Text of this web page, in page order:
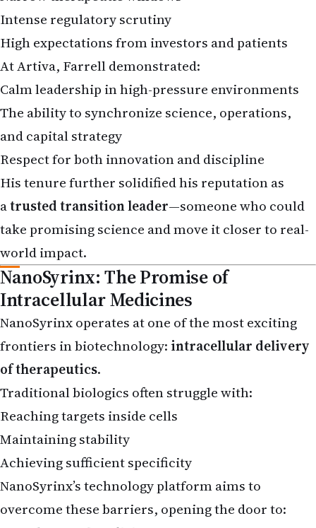
High expectations from investors and patients
At Artiva, Farrell demonstrated:
Calm leadership in high-pressure environments
The ability to synchronize science, operations,
and capital strategy
Respect for both innovation and discipline
His tenure further solidified his reputation as
atrusted transition leader—someone who could
take promising science and move it closer to real-
world impact.
NanoSyrinx: The Promise of
Intracellular Medicines
NanoSyrinx operates at one of the most exciting
frontiers in biotechnology: intracellular delivery
of therapeutics.
Traditional biologics often struggle with:
Reaching targets inside cells
Maintaining stability
Achieving sufficient specificity
NanoSyrinx’s technology platform aims to
overcome these barriers, opening the door to:
New classes of medicines